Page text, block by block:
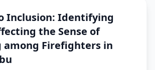
Inclusion: Identifying
the Sense of
among Firefighters in